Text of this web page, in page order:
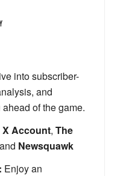
into subscriber-
and
of the game.
X Account, The
Newsquawk
Enjoy an